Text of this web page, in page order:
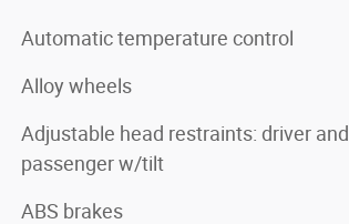
Automatic temperature control
Alloy wheels
Adjustable head restraints: driver and
passenger w/tilt
ABS brakes